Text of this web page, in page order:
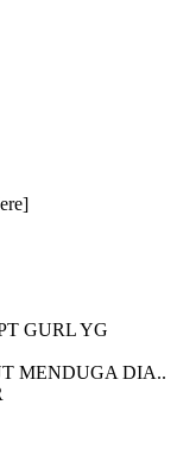
GURL YG
MENDUGA DIA..